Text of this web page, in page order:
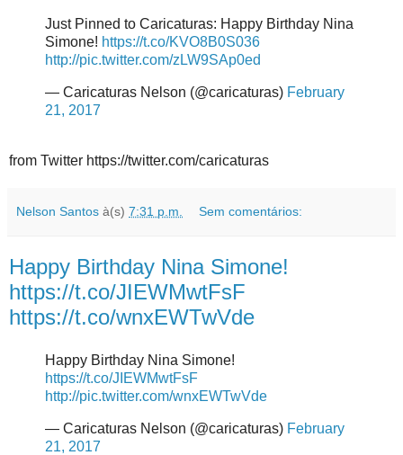
Just Pinned to Caricaturas: Happy Birthday Nina
Simone! https://t.co/KVO8B0S036
http://pic.twitter.com/zLW9SAp0ed
— Caricaturas Nelson (@caricaturas) February
21, 2017
from Twitter https://twitter.com/caricaturas
Nelson Santos à(s) 7:31 p.m. Sem comentários:
Happy Birthday Nina Simone!
https://t.co/JIEWMwtFsF
https://t.co/wnxEWTwVde
Happy Birthday Nina Simone!
https://t.co/JIEWMwtFsF
http://pic.twitter.com/wnxEWTwVde
— Caricaturas Nelson (@caricaturas) February
21, 2017